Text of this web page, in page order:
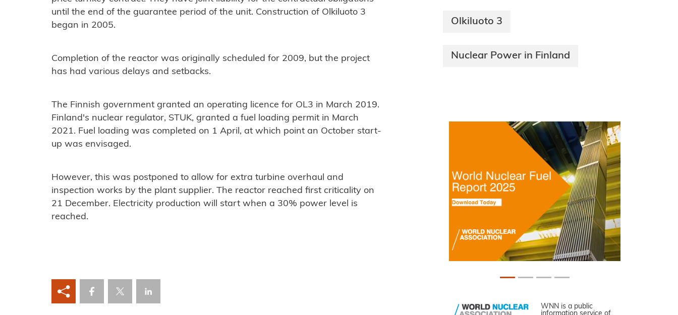
until the end of the guarantee period of the unit. Construction of Olkiluoto 3
began in 2005.
Completion of the reactor was originally scheduled for 2009, but the project
has had various delays and setbacks.
The Finnish government granted an operating licence for OL3 in March 2019.
Finland's nuclear regulator, STUK, granted a fuel loading permit in March
2021. Fuel loading was completed on 1 April, at which point an October start-
up was envisaged.
However, this was postponed to allow for extra turbine overhaul and
inspection works by the plant supplier. The reactor reached first criticality on
21 December. Electricity production will start when a 30% power level is
reached.
Olkiluoto 3
Nuclear Power in Finland
WNN is a public